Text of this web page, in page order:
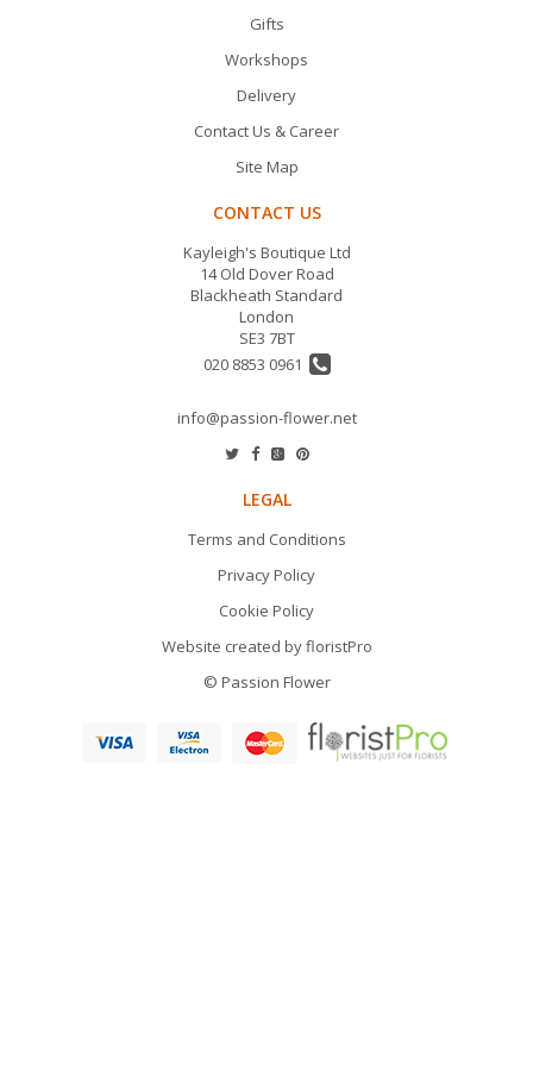
Gifts
Workshops
Delivery
Contact Us & Career
Site Map
CONTACT US
Kayleigh's Boutique Ltd
14 Old Dover Road
Blackheath Standard
London
SE3 7BT
020 8853 0961
info@passion-flower.net
LEGAL
Terms and Conditions
Privacy Policy
Cookie Policy
Website created byfloristPro
© Passion Flower